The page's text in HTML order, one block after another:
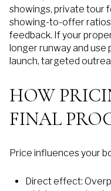
showings, private tour
showing-to-offer ratios
feedback. If your
longer runway and use
launch, targeted
HOW
FINAL
Price influences your
Direct effect: